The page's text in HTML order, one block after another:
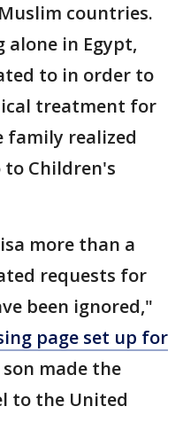
countries.
alone in Egypt,
to in order to
treatment for
family realized
Children's
more than a
requests for
been ignored,"
page set up for
made the
to the United